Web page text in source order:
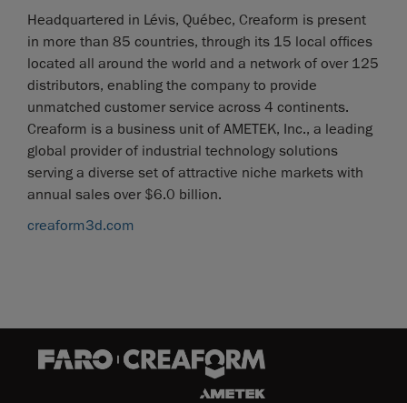
Headquartered in Lévis, Québec, Creaform is present
in more than 85 countries, through its 15 local offices
located all around the world and a network of over 125
distributors, enabling the company to provide
unmatched customer service across 4 continents.
Creaform is a business unit of AMETEK, Inc., a leading
global provider of industrial technology solutions
serving a diverse set of attractive niche markets with
annual sales over $6.0 billion.
creaform3d.com